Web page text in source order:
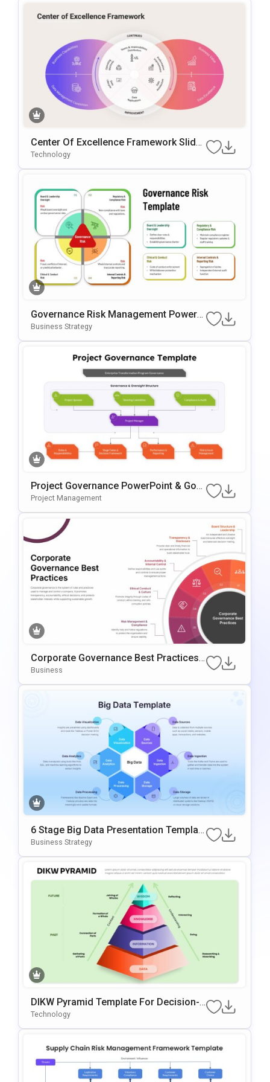
Center Of Excellence Framework Slide
Template
Technology
Governance Risk Management PowerP
Oint & Google Slides Template
Business Strategy
Project Governance PowerPoint & Goo
Gle Slides Template
Project Management
Corporate Governance Best Practices
PowerPoint Template
Business
6 Stage Big Data Presentation Templat
E
Business Strategy
DIKW Pyramid Template For Decision-
Making Presentations
Technology